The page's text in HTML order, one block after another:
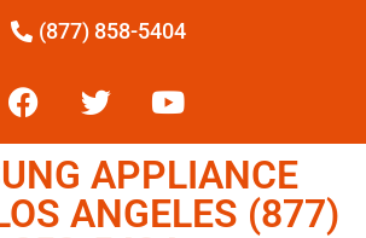
(877) 858-5404
APPLIANCE
ANGELES (877)